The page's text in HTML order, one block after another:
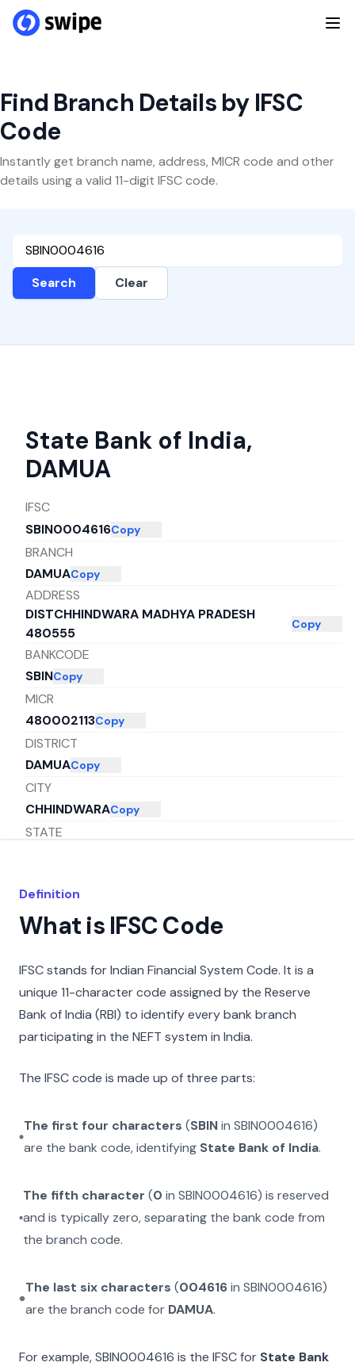
Find Branch Details by IFSC
Code
Instantly get branch name, address, MICR code and other
details using a valid 11-digit IFSC code.
Search Clear
State Bank of India,
DAMUA
IFSC
SBIN0004616Copy
BRANCH
DAMUACopy
ADDRESS
DISTCHHINDWARA MADHYA PRADESH
480555
Copy
BANKCODE
SBINCopy
MICR
480002113Copy
DISTRICT
DAMUACopy
CITY
CHHINDWARACopy
STATE
Definition
What is IFSC Code
IFSC stands for Indian Financial System Code. It is a
unique 11-character code assigned by the Reserve
Bank of India (RBI) to identify every bank branch
participating in the NEFT system in India.
The IFSC code is made up of three parts:
The first four characters (SBINinSBIN0004616)
are the bank code, identifying State Bank of India.
The fifth character (0 inSBIN0004616) is reserved
and is typically zero, separating the bank code from
the branch code.
The last six characters (004616in SBIN0004616)
are the branch code for DAMUA.
For example,SBIN0004616 is the IFSC for State Bank